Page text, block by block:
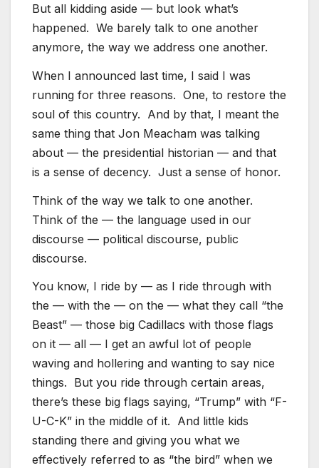
But all kidding aside — but look what’s
happened. We barely talk to one another
anymore, the way we address one another.
When I announced last time, I said I was
running for three reasons. One, to restore the
soul of this country. And by that, I meant the
same thing that Jon Meacham was talking
about — the presidential historian — and that
is a sense of decency. Just a sense of honor.
Think of the way we talk to one another.
Think of the — the language used in our
discourse — political discourse, public
discourse.
You know, I ride by — as I ride through with
the — with the — on the — what they call “the
Beast” — those big Cadillacs with those flags
on it — all — I get an awful lot of people
waving and hollering and wanting to say nice
things. But you ride through certain areas,
there’s these big flags saying, “Trump” with “F-
U-C-K” in the middle of it. And little kids
standing there and giving you what we
effectively referred to as “the bird” when we